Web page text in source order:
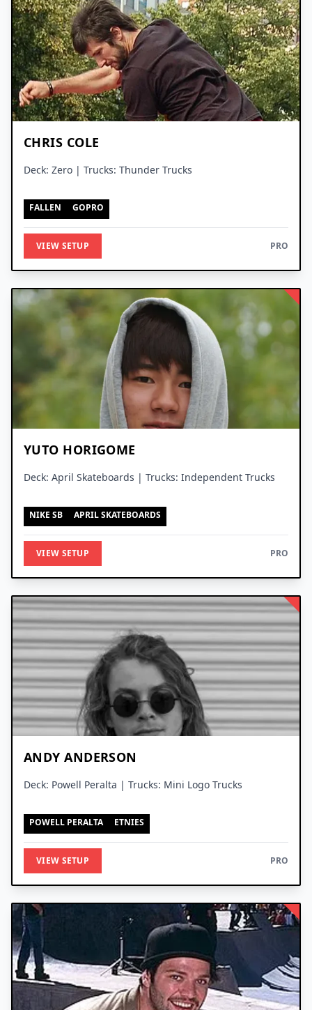
CHRIS COLE
Deck: Zero | Trucks: Thunder Trucks
FALLEN GOPRO
VIEW SETUP PRO
YUTO HORIGOME
Deck: April Skateboards | Trucks: Independent Trucks
NIKE SB APRIL SKATEBOARDS
VIEW SETUP PRO
ANDY ANDERSON
Deck: Powell Peralta | Trucks: Mini Logo Trucks
POWELL PERALTA ETNIES
VIEW SETUP PRO